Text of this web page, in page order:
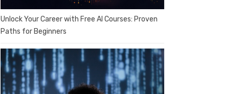
Unlock Your Career with Free AI Courses: Proven
Paths for Beginners